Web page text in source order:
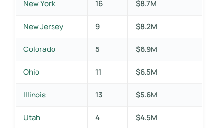
New York 16 $8.7M
New Jersey 9 $8.2M
Colorado 5 $6.9M
Ohio 11 $6.5M
Illinois 13 $5.6M
Utah 4 $4.5M